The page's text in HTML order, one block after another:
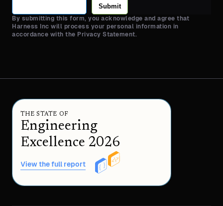
Submit
By submitting this form, you acknowledge and agree that
Harness Inc will process your personal information in
accordance with the Privacy Statement.
THE STATE OF
Engineering
Excellence 2026
View the full report